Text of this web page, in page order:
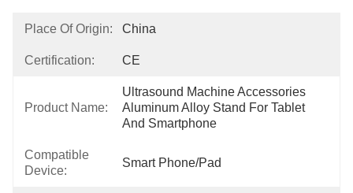
Place Of Origin: China
Certification: CE
Product Name:
Ultrasound Machine Accessories
Aluminum Alloy Stand For Tablet
And Smartphone
Compatible
Device:
Smart Phone/pad